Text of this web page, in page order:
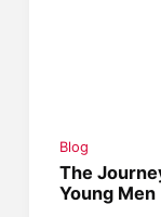
Blog
The
Young Men